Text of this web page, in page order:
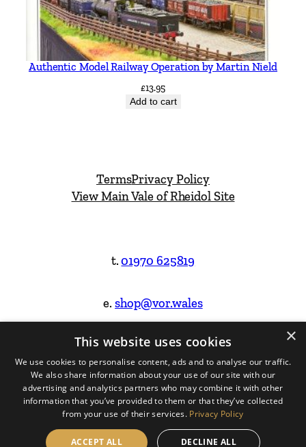
Authentic Model Railway Operation by Martin Nield
£13.95
Add to cart
TermsPrivacy Policy
View Main Vale of Rheidol Site
t.01970 625819
e.shop@vor.wales
Facebook
Instagram
Website Design & Built by
×
This website uses cookies
We use cookies to personalise content, ads and to analyse our traffic.
We also share information about your use of our site with our
advertising and analytics partners who may combine it with other
information that you’ve provided to them or that they’ve collected
from your use of their services. Privacy Policy
ACCEPT ALL DECLINE ALL